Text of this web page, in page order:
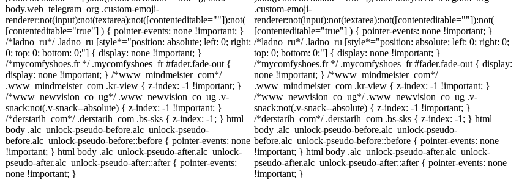
body.web_telegram_org .custom-emoji-
renderer:not(input):not(textarea):not([contenteditable=""]):not(
[contenteditable="true"] ) { pointer-events: none !important; }
/*ladno_ru*/ .ladno_ru [style*="position: absolute; left: 0; right:
0; top: 0; bottom: 0;"] { display: none !important; }
/*mycomfyshoes.fr */ .mycomfyshoes_fr #fader.fade-out {
display: none !important; } /*www_mindmeister_com*/
.www_mindmeister_com .kr-view { z-index: -1 !important; }
/*www_newvision_co_ug*/ .www_newvision_co_ug .v-
snack:not(.v-snack--absolute) { z-index: -1 !important; }
/*derstarih_com*/ .derstarih_com .bs-sks { z-index: -1; } html
body .alc_unlock-pseudo-before.alc_unlock-pseudo-
before.alc_unlock-pseudo-before::before { pointer-events: none
!important; } html body .alc_unlock-pseudo-after.alc_unlock-
pseudo-after.alc_unlock-pseudo-after::after { pointer-events:
none !important; }
.custom-emoji-
renderer:not(input):not(textarea):not([contenteditable=""]):not(
[contenteditable="true"] ) { pointer-events: none !important; }
/*ladno_ru*/ .ladno_ru [style*="position: absolute; left: 0; right: 0;
top: 0; bottom: 0;"] { display: none !important; }
/*mycomfyshoes.fr */ .mycomfyshoes_fr #fader.fade-out { display:
none !important; } /*www_mindmeister_com*/
.www_mindmeister_com .kr-view { z-index: -1 !important; }
/*www_newvision_co_ug*/ .www_newvision_co_ug .v-
snack:not(.v-snack--absolute) { z-index: -1 !important; }
/*derstarih_com*/ .derstarih_com .bs-sks { z-index: -1; } html
body .alc_unlock-pseudo-before.alc_unlock-pseudo-
before.alc_unlock-pseudo-before::before { pointer-events: none
!important; } html body .alc_unlock-pseudo-after.alc_unlock-
pseudo-after.alc_unlock-pseudo-after::after { pointer-events: none
!important; }